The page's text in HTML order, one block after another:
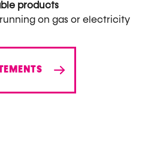
products
on gas or electricity